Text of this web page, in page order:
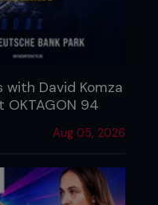
with David Komza
94
Aug 05, 2026